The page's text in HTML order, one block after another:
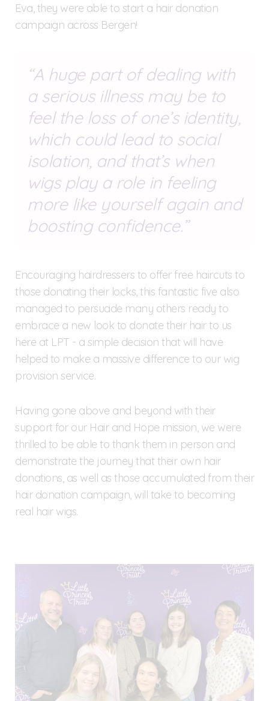
Eva, they were able to start a hair donation
campaign across Bergen!
A huge part of dealing with
a serious illness may be to
feel the loss of one’s identity,
which could lead to social
isolation, and that’s when
wigs play a role in feeling
more like yourself again and
boosting confidence.
Encouraging hairdressers to offer free haircuts to
those donating their locks, this fantastic five also
managed to persuade many others ready to
embrace a new look to donate their hair to us
here at LPT - a simple decision that will have
helped to make a massive difference to our wig
provision service.
Having gone above and beyond with their
support for our Hair and Hope mission, we were
thrilled to be able to thank them in person and
demonstrate the journey that their own hair
donations, as well as those accumulated from their
hair donation campaign, will take to becoming
real hair wigs.